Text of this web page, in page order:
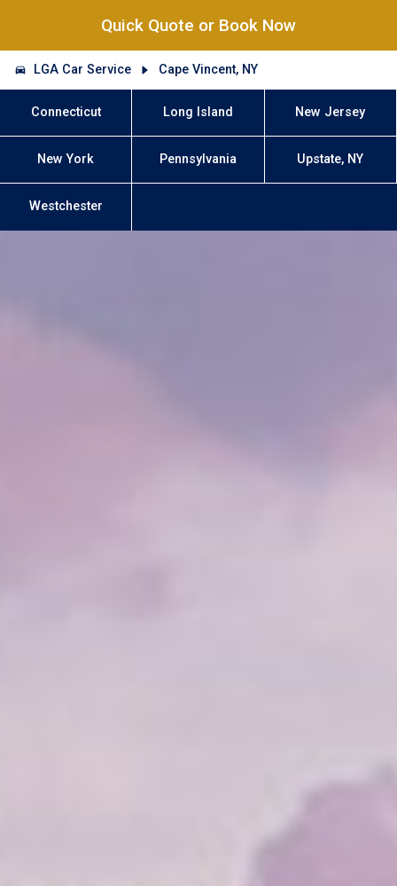
Quick Quote or Book Now
LGA Car Service Cape Vincent, NY
Connecticut Long Island New Jersey
New York Pennsylvania Upstate, NY
Westchester